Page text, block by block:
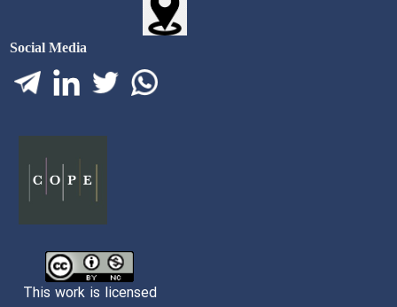
Social Media
This work is licensed